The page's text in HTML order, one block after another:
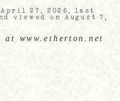
April 27, 2026, last
viewed on August 7,
at www.etherton.net